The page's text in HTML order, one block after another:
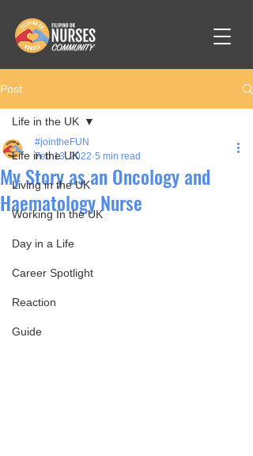
Post
Life in the UK
Living in the UK
Working In the UK
Day in a Life
Career Spotlight
Reaction
Guide
Life in the UK
My Story as an Oncology and
Haematology Nurse
#jointheFUN
Feb 13, 2022 5 min read